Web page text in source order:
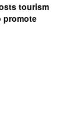
tourism
promote